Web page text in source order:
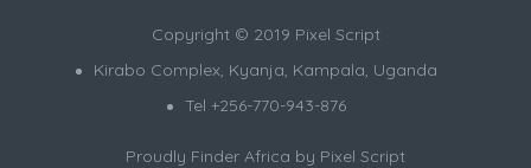
Copyright © 2019 Pixel Script
Kirabo Complex, Kyanja, Kampala, Uganda
Tel +256-770-943-876
Proudly Finder Africa by Pixel Script